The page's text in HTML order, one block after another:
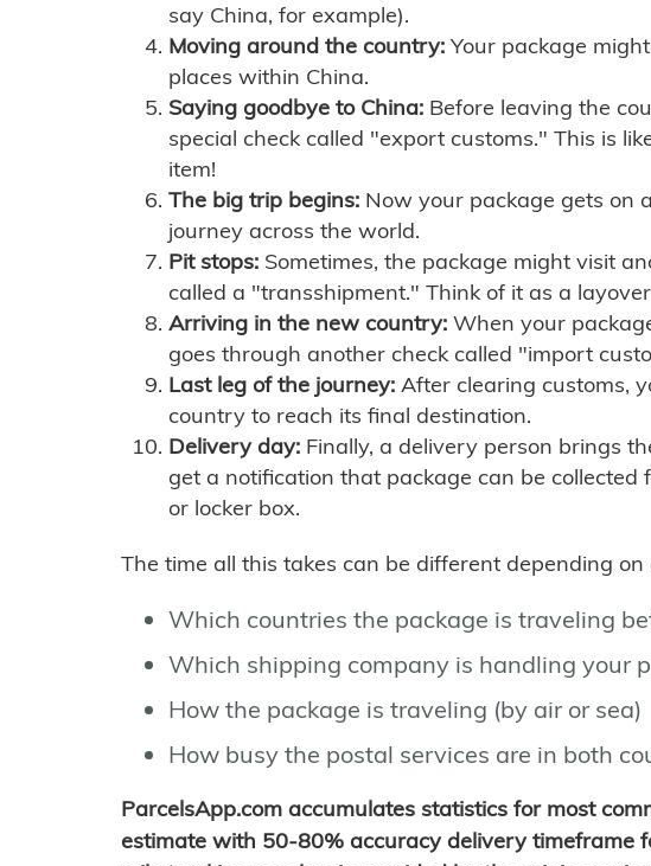
say China, for example).
Moving around the country: Your package
places within China.
Saying goodbye to China: Before leaving the
special check called "export customs." This is
item!
The big trip begins: Now your package gets on
journey across the world.
Pit stops: Sometimes, the package might visit
called a "transshipment." Think of it as a
Arriving in the new country: When your
goes through another check called "import
Last leg of the journey: After clearing customs,
country to reach its final destination.
Delivery day: Finally, a delivery person brings
get a notification that package can be
or locker box.
The time all this takes can be different depending
Which countries the package is traveling
Which shipping company is handling your
How the package is traveling (by air or sea)
How busy the postal services are in both
ParcelsApp.com accumulates statistics for most
estimate with 50-80% accuracy delivery timeframe